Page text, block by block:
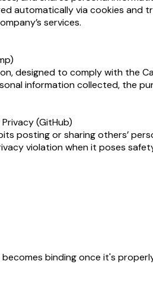
automatically via cookies
services.
designed to comply with the
information collected, the
(GitHub)
posting or sharing others’
violation when it poses
binding once it's